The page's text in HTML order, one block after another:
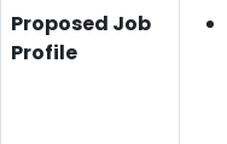
Proposed Job
Profile